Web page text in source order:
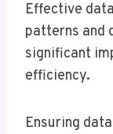
Effective
patterns and
significant
efficiency.
Ensuring